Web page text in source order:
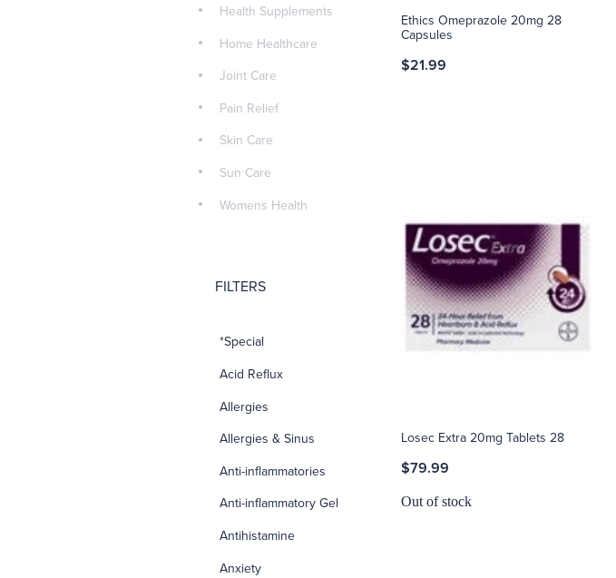
Health Supplements
Home Healthcare
Joint Care
Pain Relief
Skin Care
Sun Care
Womens Health
FILTERS
*Special
Acid Reflux
Allergies
Allergies & Sinus
Anti-inflammatories
Anti-inflammatory Gel
Antihistamine
Anxiety
Ethics Omeprazole 20mg 28
Capsules
$21.99
Losec Extra 20mg Tablets 28
$79.99
Out of stock